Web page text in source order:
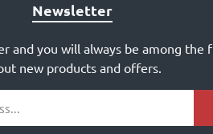
Newsletter
and you will always be among
new products and offers.